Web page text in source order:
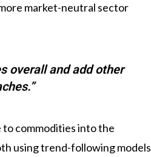
market-neutral sector
overall and add other
commodities into the
using trend-following models